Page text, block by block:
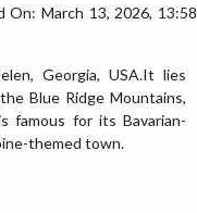
On: March 13, 2026, 13:58
Georgia, USA.It lies
Blue Ridge Mountains,
famous for its Bavarian-
themed town.